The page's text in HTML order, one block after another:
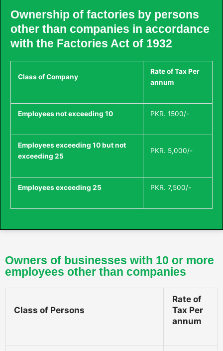
Ownership of factories by persons
other than companies in accordance
with the Factories Act of 1932
Class of Company
Rate of Tax Per
annum
Employees not exceeding 10 PKR. 1500/-
Employees exceeding 10 but not
exceeding 25
PKR. 5,000/-
Employees exceeding 25 PKR. 7,500/-
Owners of businesses with 10 or more
employees other than companies
Class of Persons
Rate of
Tax Per
annum